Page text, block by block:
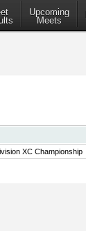
Upcoming
Meets
XC Championship